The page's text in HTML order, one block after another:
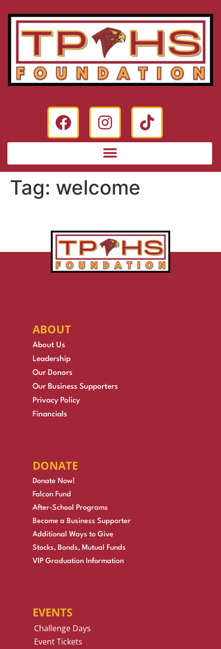
Tag: welcome
ABOUT
About Us
Leadership
Our Donors
Our Business Supporters
Privacy Policy
Financials
DONATE
Donate Now!
Falcon Fund
After-School Programs
Become a Business Supporter
Additional Ways to Give
Stocks, Bonds, Mutual Funds
VIP Graduation Information
EVENTS
Challenge Days
Event Tickets